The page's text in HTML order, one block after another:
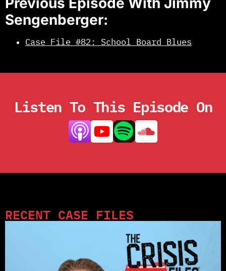
Sengenberger:
Case File #82: School Board Blues
Listen To This Episode On
RECENT CASE FILES